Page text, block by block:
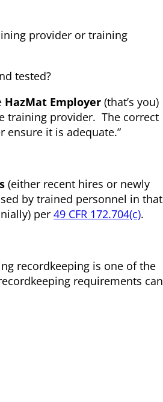
provider or training
tested?
HazMat Employer (that’s you)
training provider. The correct
ensure it is adequate.”
(either recent hires or newly
by trained personnel in that
per 49 CFR 172.704(c).
recordkeeping is one of the
requirements can